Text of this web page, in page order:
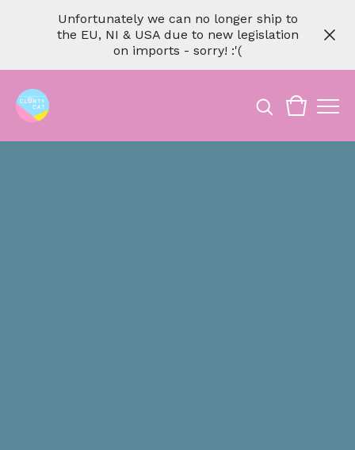
Unfortunately we can no longer ship to
the EU, NI & USA due to new legislation
on imports - sorry! :'(